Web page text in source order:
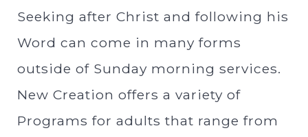
Seeking after Christ and following his
Word can come in many forms
outside of Sunday morning services.
New Creation offers a variety of
Programs for adults that range from